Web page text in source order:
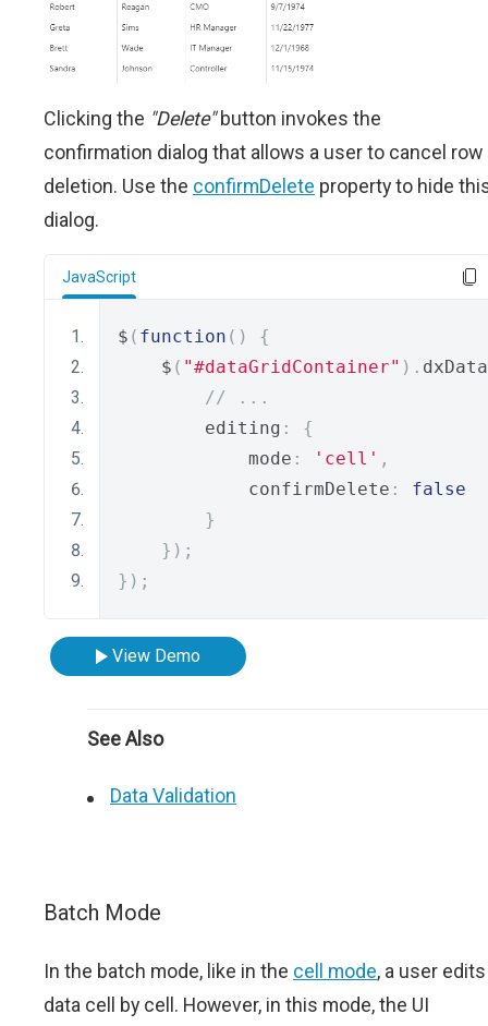
Clicking the "Delete"button invokes the
confirmation dialog that allows a user to cancel row
deletion. Use the confirmDelete property to hide
dialog.
JavaScript
$ ( function ()
{
    $
( "#dataGridContainer" ).
// ...
        editing
:
{
            mode
: 'cell' ,
            confirmDelete
:
false
}
});
});
View Demo
See Also
Data Validation
Batch Mode
In the batch mode, like in the cell mode, a user edits
data cell by cell. However, in this mode, the UI